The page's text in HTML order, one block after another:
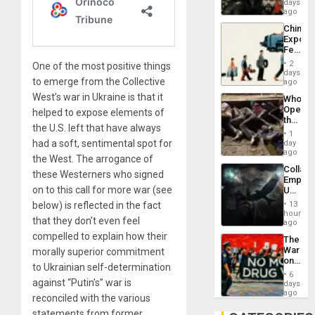
One of the most positive things
to emerge from the Collective
West’s war in Ukraine is that it
helped to expose elements of
the U.S. left that have always
had a soft, sentimental spot for
the West. The arrogance of
these Westerners who signed
on to this call for more war (see
below) is reflected in the fact
that they don’t even feel
compelled to explain how their
morally superior commitment
to Ukrainian self-determination
against “Putin’s” war is
reconciled with the various
in
Latin
From
the
Silence
to
the…
days
ago
China’s
Feed
the
Global
South’s
2
days
ago
Who
the
Border
at
Ceuta?
1
day
ago
Empire:
US
New
African
Psyops
Unit
13
hours
ago
The
War
on
Drugs
Failed
—
6
days
ago